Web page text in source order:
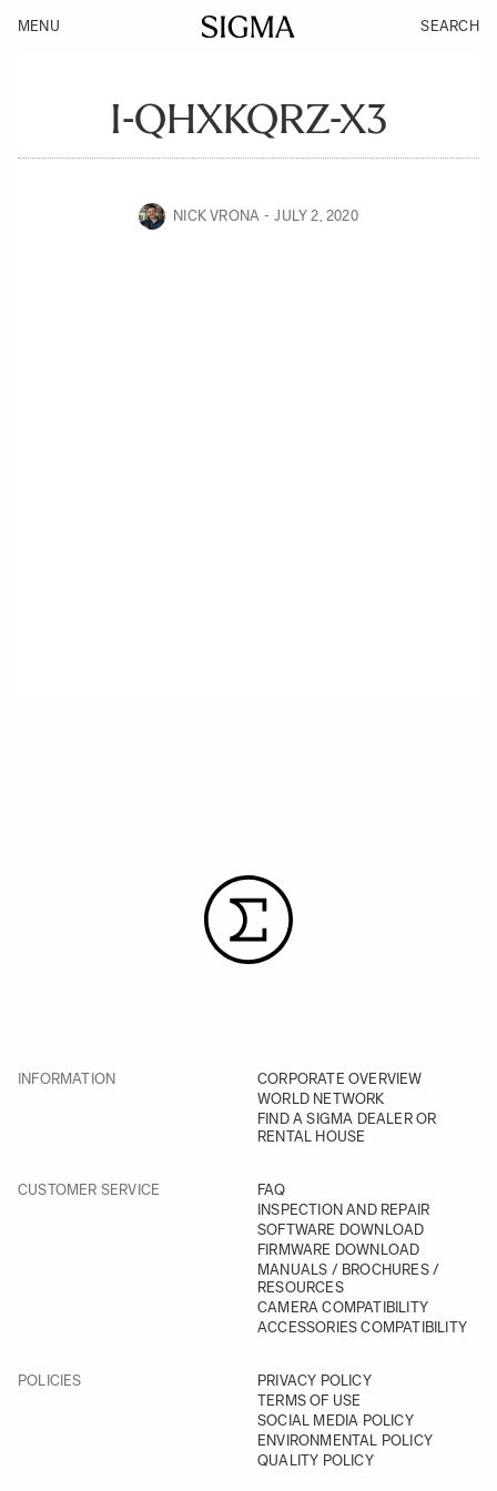
MENU SEARCH
I-QHXKQRZ-X3
NICK VRONA JULY 2, 2020
INFORMATION
CORPORATE OVERVIEW
WORLD NETWORK
FIND A SIGMA DEALER OR
RENTAL HOUSE
CUSTOMER SERVICE
FAQ
INSPECTION AND REPAIR
SOFTWARE DOWNLOAD
FIRMWARE DOWNLOAD
MANUALS / BROCHURES /
RESOURCES
CAMERA COMPATIBILITY
ACCESSORIES COMPATIBILITY
POLICIES
PRIVACY POLICY
TERMS OF USE
SOCIAL MEDIA POLICY
ENVIRONMENTAL POLICY
QUALITY POLICY